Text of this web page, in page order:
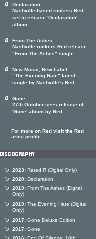
Declaration
Nashville-based rockers Red
set to release 'Declaration'
album
From The Ashes
Nashville rockers Red release
"From The Ashes" single
New Music, New Label
"The Evening Hate" latest
single by Nashville's Red
Gone
27th October sees release of
'Gone' album by Red
For more on Red visit the Red
artist profile
2023: Rated R (Digital Only)
2020: Declaration
2019: From The Ashes (Digital
Only)
2019: The Evening Hate (Digital
Only)
2017: Gone Deluxe Edition
2017: Gone
2016: End Of Silence: 10th